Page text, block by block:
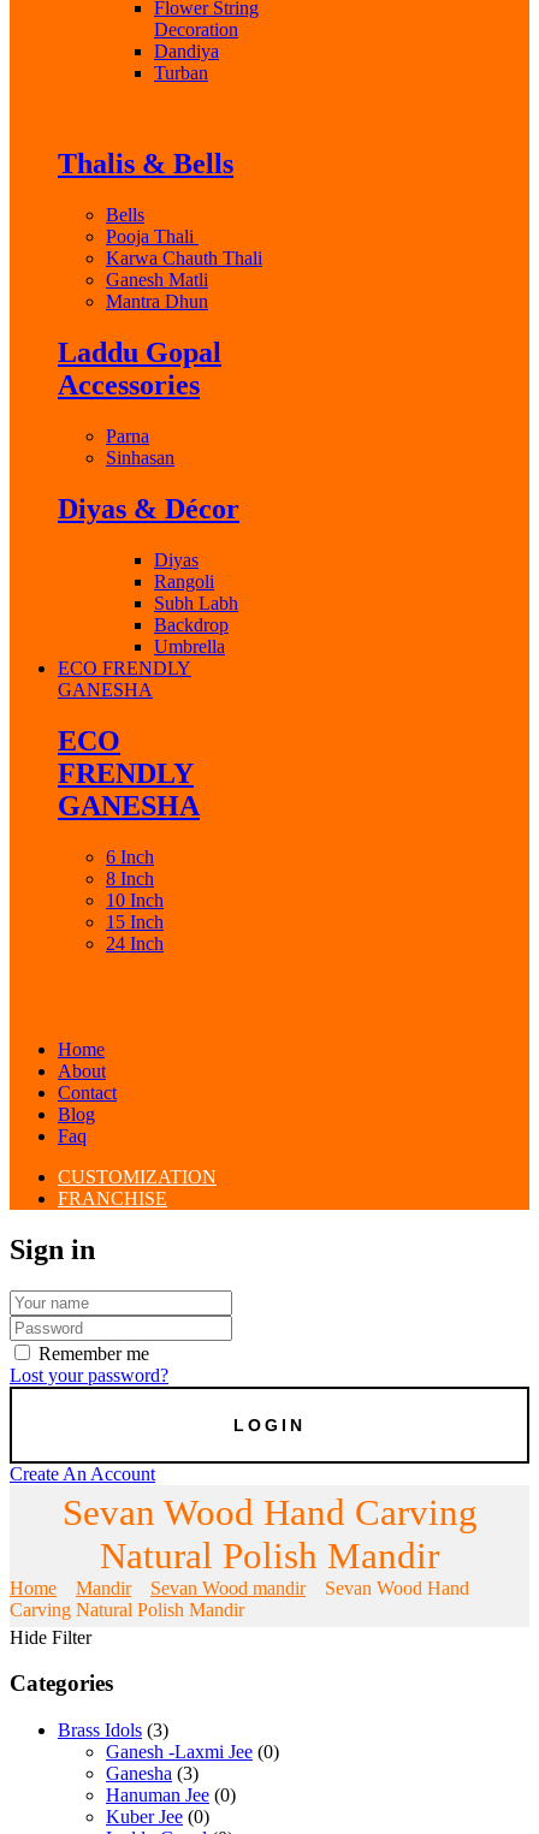
Flower String
Decoration
Dandiya
Turban
Thalis & Bells
Bells
Pooja Thali
Karwa Chauth Thali
Ganesh Matli
Mantra Dhun
Laddu Gopal
Accessories
Parna
Sinhasan
Diyas & Décor
Diyas
Rangoli
Subh Labh
Backdrop
Umbrella
ECO FRENDLY
GANESHA
ECO
FRENDLY
GANESHA
6 Inch
8 Inch
10 Inch
15 Inch
24 Inch
Home
About
Contact
Blog
Faq
CUSTOMIZATION
FRANCHISE
Sign in
Remember me
Lost your password?
Create An Account
Sevan Wood Hand Carving
Natural Polish Mandir
Home Mandir Sevan Wood mandir
Sevan Wood Hand
Carving Natural Polish Mandir
Hide Filter
Categories
Brass Idols (3)
Ganesh -Laxmi Jee (0)
Ganesha (3)
Hanuman Jee (0)
Kuber Jee (0)